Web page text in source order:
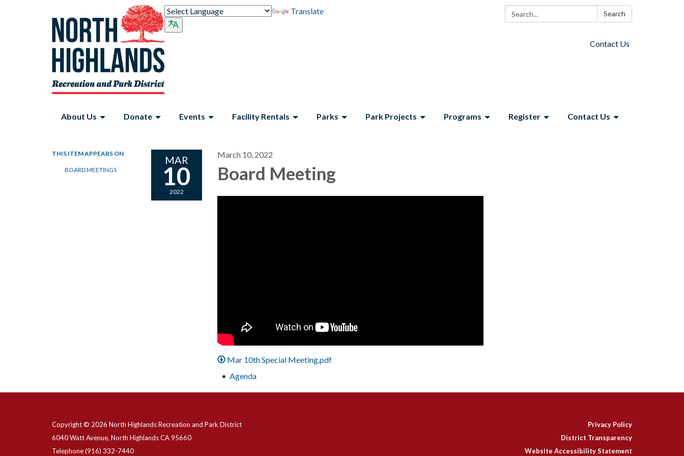
Search: Search
Translate
Contact Us
About Us Donate Events Facility Rentals Parks Park Projects Programs Register Contact Us
THIS ITEM APPEARS ON
BOARD MEETINGS
MAR
10
2022
March 10, 2022
Board Meeting
Mar 10th Special Meeting.pdf
Agenda
Copyright © 2026 North Highlands Recreation and Park District
6040 Watt Avenue, North Highlands CA 95660
Telephone(916) 332-7440
Privacy Policy
District Transparency
Website Accessibility Statement